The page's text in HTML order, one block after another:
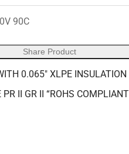
90C
Share Product
0.065" XLPE INSULATION
II GR II “ROHS